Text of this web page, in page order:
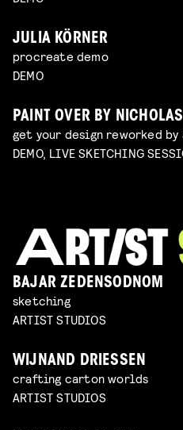
JULIA KÖRNER
procreate demo
DEMO
PAINT OVER BY
get your design reworked
DEMO, LIVE SKETCHING
BAJAR ZEDENSODNOM
sketching
ARTIST STUDIOS
WIJNAND DRIESSEN
crafting carton worlds
ARTIST STUDIOS